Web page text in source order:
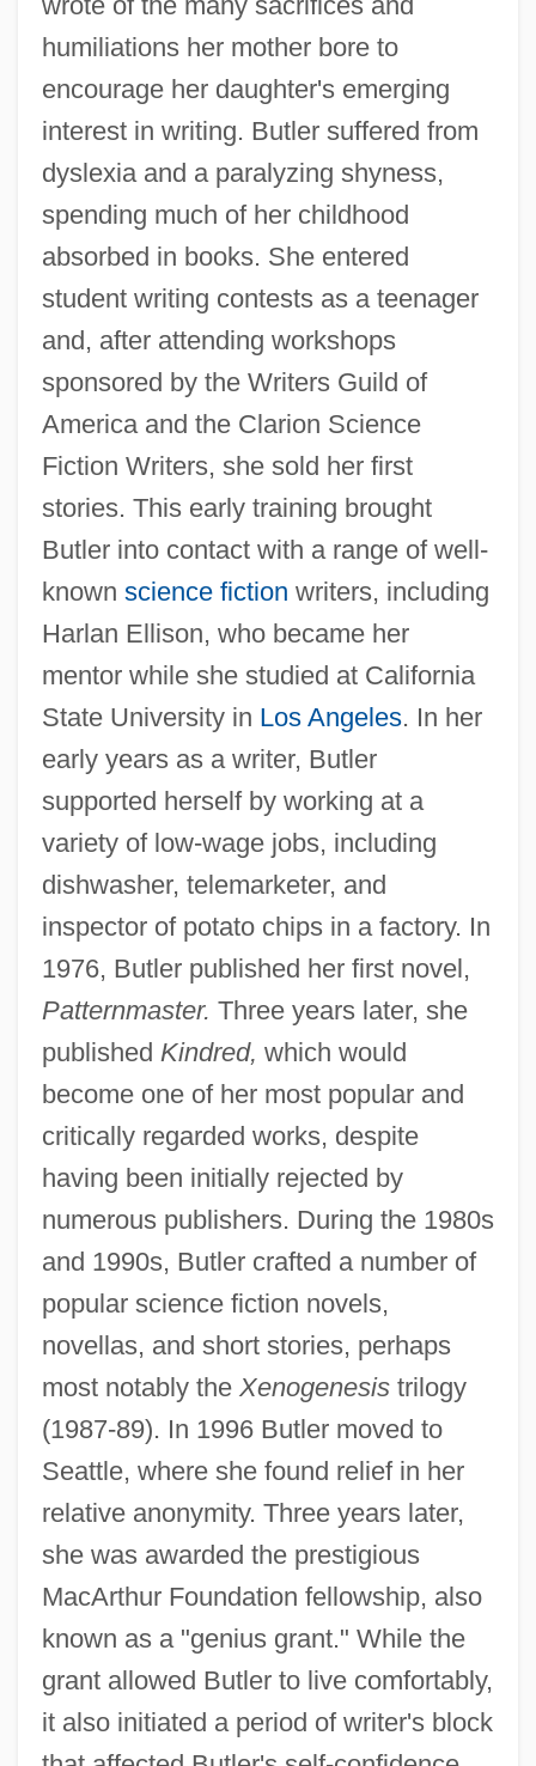
humiliations her mother bore to
encourage her daughter's emerging
interest in writing. Butler suffered from
dyslexia and a paralyzing shyness,
spending much of her childhood
absorbed in books. She entered
student writing contests as a teenager
and, after attending workshops
sponsored by the Writers Guild of
America and the Clarion Science
Fiction Writers, she sold her first
stories. This early training brought
Butler into contact with a range of well-
known science fiction writers, including
Harlan Ellison, who became her
mentor while she studied at California
State University in Los Angeles. In her
early years as a writer, Butler
supported herself by working at a
variety of low-wage jobs, including
dishwasher, telemarketer, and
inspector of potato chips in a factory. In
1976, Butler published her first novel,
Patternmaster. Three years later, she
published Kindred, which would
become one of her most popular and
critically regarded works, despite
having been initially rejected by
numerous publishers. During the 1980s
and 1990s, Butler crafted a number of
popular science fiction novels,
novellas, and short stories, perhaps
most notably the Xenogenesistrilogy
(1987-89). In 1996 Butler moved to
Seattle, where she found relief in her
relative anonymity. Three years later,
she was awarded the prestigious
MacArthur Foundation fellowship, also
known as a "genius grant." While the
grant allowed Butler to live comfortably,
it also initiated a period of writer's block